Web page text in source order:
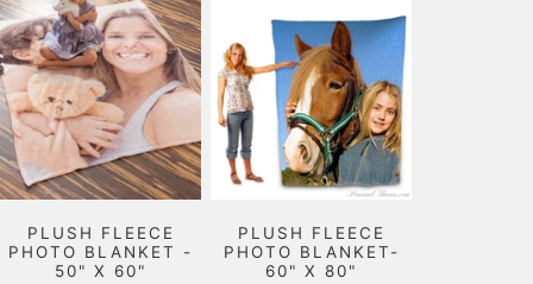
PLUSH FLEECE
PHOTO BLANKET -
50" X 60"
PLUSH FLEECE
PHOTO BLANKET-
60" X 80"